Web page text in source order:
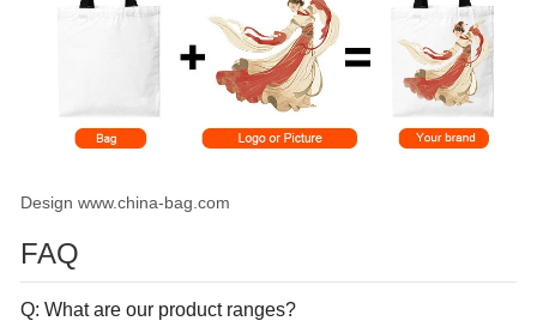
Design www.china-bag.com
FAQ
Q: What are our product ranges?